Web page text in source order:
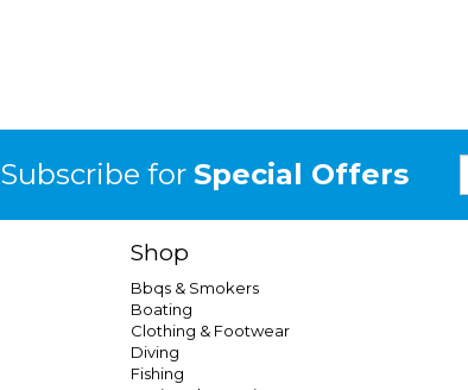
Subscribe for Special Offers
Shop
Bbqs & Smokers
Boating
Clothing & Footwear
Diving
Fishing